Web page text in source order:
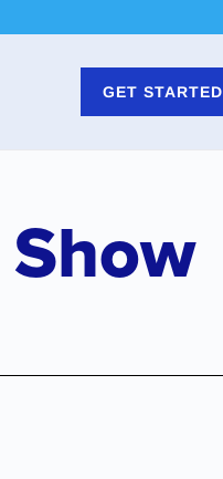
GET STARTED